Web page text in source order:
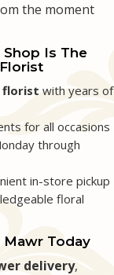
Prussia Flower Shop
flowers today.
the moment
Is The
florist with years of
for all occasions
through
in-store pickup
floral
Today
delivery,